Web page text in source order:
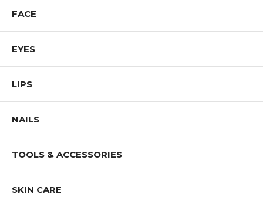
FACE
EYES
LIPS
NAILS
TOOLS & ACCESSORIES
SKIN CARE